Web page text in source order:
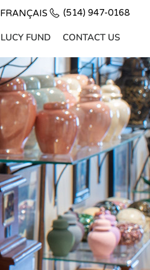
(514) 947-0168
FRANÇAIS
LUCY FUND CONTACT US